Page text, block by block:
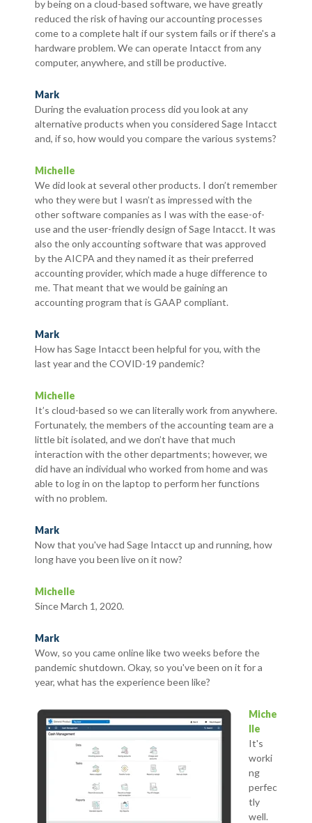
by being on a cloud-based software, we have greatly
reduced the risk of having our accounting processes
come to a complete halt if our system fails or if there's a
hardware problem. We can operate Intacct from any
computer, anywhere, and still be productive.
Mark
During the evaluation process did you look at any
alternative products when you considered Sage Intacct
and, if so, how would you compare the various systems?
Michelle
We did look at several other products. I don’t remember
who they were but I wasn’t as impressed with the
other software companies as I was with the ease-of-
use and the user-friendly design of Sage Intacct. It was
also the only accounting software that was approved
by the AICPA and they named it as their preferred
accounting provider, which made a huge difference to
me. That meant that we would be gaining an
accounting program that is GAAP compliant.
Mark
How has Sage Intacct been helpful for you, with the
last year and the COVID-19 pandemic?
Michelle
It’s cloud-based so we can literally work from anywhere.
Fortunately, the members of the accounting team are a
little bit isolated, and we don’t have that much
interaction with the other departments; however, we
did have an individual who worked from home and was
able to log in on the laptop to perform her functions
with no problem.
Mark
Now that you've had Sage Intacct up and running, how
long have you been live on it now?
Michelle
Since March 1, 2020.
Mark
Wow, so you came online like two weeks before the
pandemic shutdown. Okay, so you've been on it for a
year, what has the experience been like?
Miche
lle
It's
worki
ng
perfec
tly
well.